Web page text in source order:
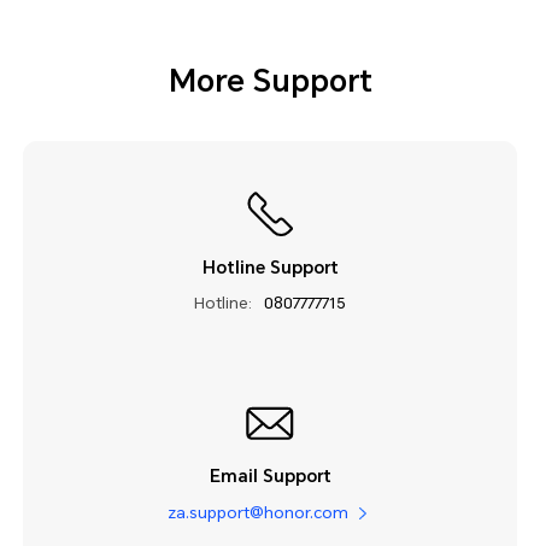
More Support
Hotline Support
Hotline: 0807777715
Email Support
za.support@honor.com